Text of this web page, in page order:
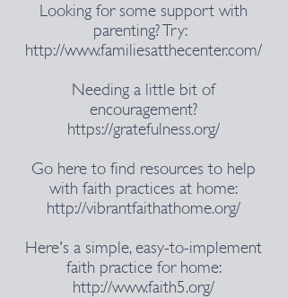
Looking for some support with
parenting? Try:
http://www.familiesatthecenter.com/
Needing a little bit of
encouragement?
https://gratefulness.org/
Go here to find resources to help
with faith practices at home:
http://vibrantfaithathome.org/
Here's a simple, easy-to-implement
faith practice for home:
http://www.faith5.org/